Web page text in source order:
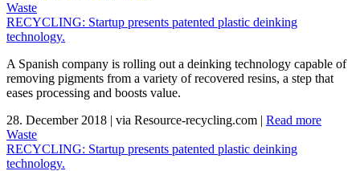
Waste
RECYCLING: Startup presents patented plastic deinking
technology.
A Spanish company is rolling out a deinking technology capable of
removing pigments from a variety of recovered resins, a step that
eases processing and boosts value.
28. December 2018 | via Resource-recycling.com | Read more
Waste
RECYCLING: Startup presents patented plastic deinking
technology.